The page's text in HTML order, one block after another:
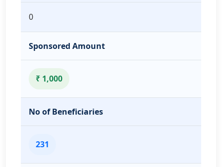
0
Sponsored Amount
₹ 1,000
No of Beneficiaries
231